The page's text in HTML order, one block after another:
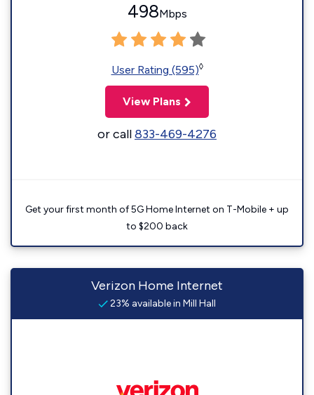
498Mbps
User Rating (595)◊
View Plans
or call833-469-4276
Get your first month of 5G Home Internet on T-Mobile + up
to $200 back
Verizon Home Internet
23% available in Mill Hall